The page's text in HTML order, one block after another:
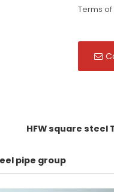
Terms
HFW square steel
pipe group